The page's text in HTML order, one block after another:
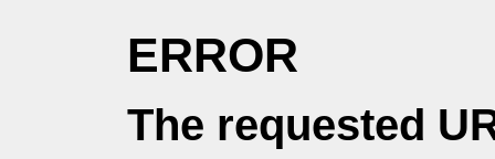
ERROR
The requested